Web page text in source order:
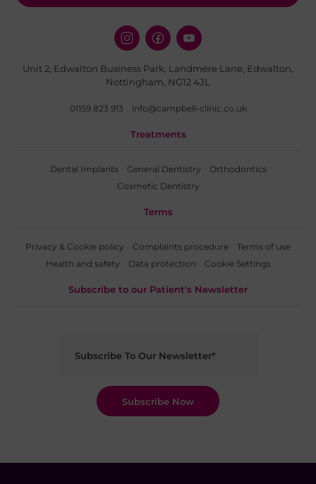
Unit 2, Edwalton Business Park, Landmere Lane, Edwalton,
Nottingham, NG12 4JL
01159 823 913 info@campbell-clinic.co.uk
Treatments
Dental Implants General Dentistry
Orthodontics
Cosmetic Dentistry
Terms
Privacy & Cookie policy Complaints procedure
Terms of use
Health and safety
Data protection Cookie Settings
Subscribe to our Patient's Newsletter